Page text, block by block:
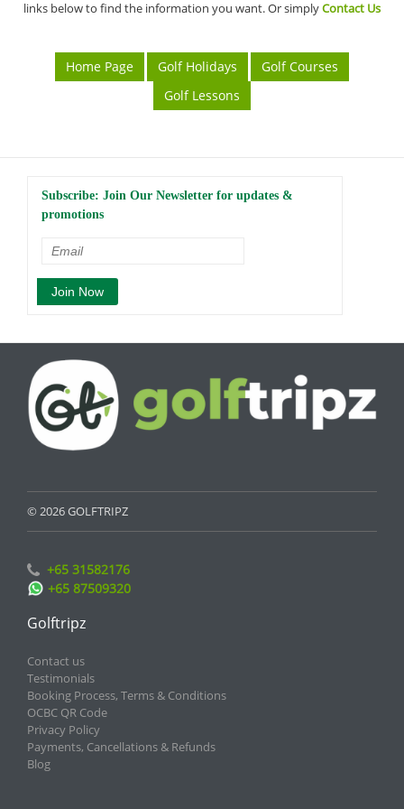
links below to find the information you want. Or simplyContact Us
Home Page Golf Holidays
Golf Courses
Golf Lessons
Subscribe: Join Our Newsletter for updates &
promotions
© 2026 GOLFTRIPZ
+65 31582176
+65 87509320
Golftripz
Contact us
Testimonials
Booking Process, Terms & Conditions
OCBC QR Code
Privacy Policy
Payments, Cancellations & Refunds
Blog